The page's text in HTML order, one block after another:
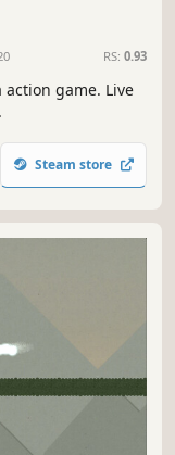
RS: 0.93
game. Live
Steam store